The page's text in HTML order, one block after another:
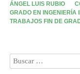
ÁNGEL LUIS RUBIO
GRADO EN INGENIERÍA
TRABAJOS FIN DE